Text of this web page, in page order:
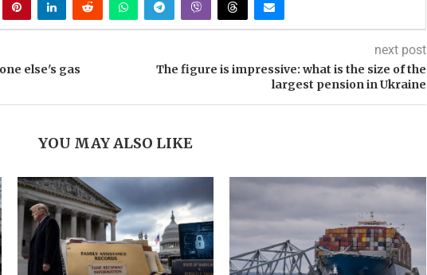
else's gas
next post
The figure is impressive: what is the size of the
largest pension in Ukraine
YOU MAY ALSO LIKE